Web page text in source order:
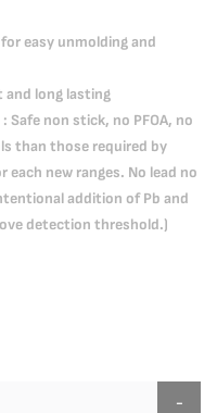
easy unmolding and
and long lasting
: Safe non stick, no PFOA, no
than those required by
new ranges. No lead no
addition of Pb and
detection threshold.)